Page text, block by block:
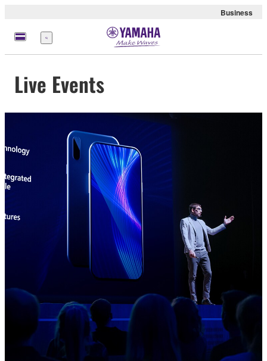
Business
Menu
Live Events